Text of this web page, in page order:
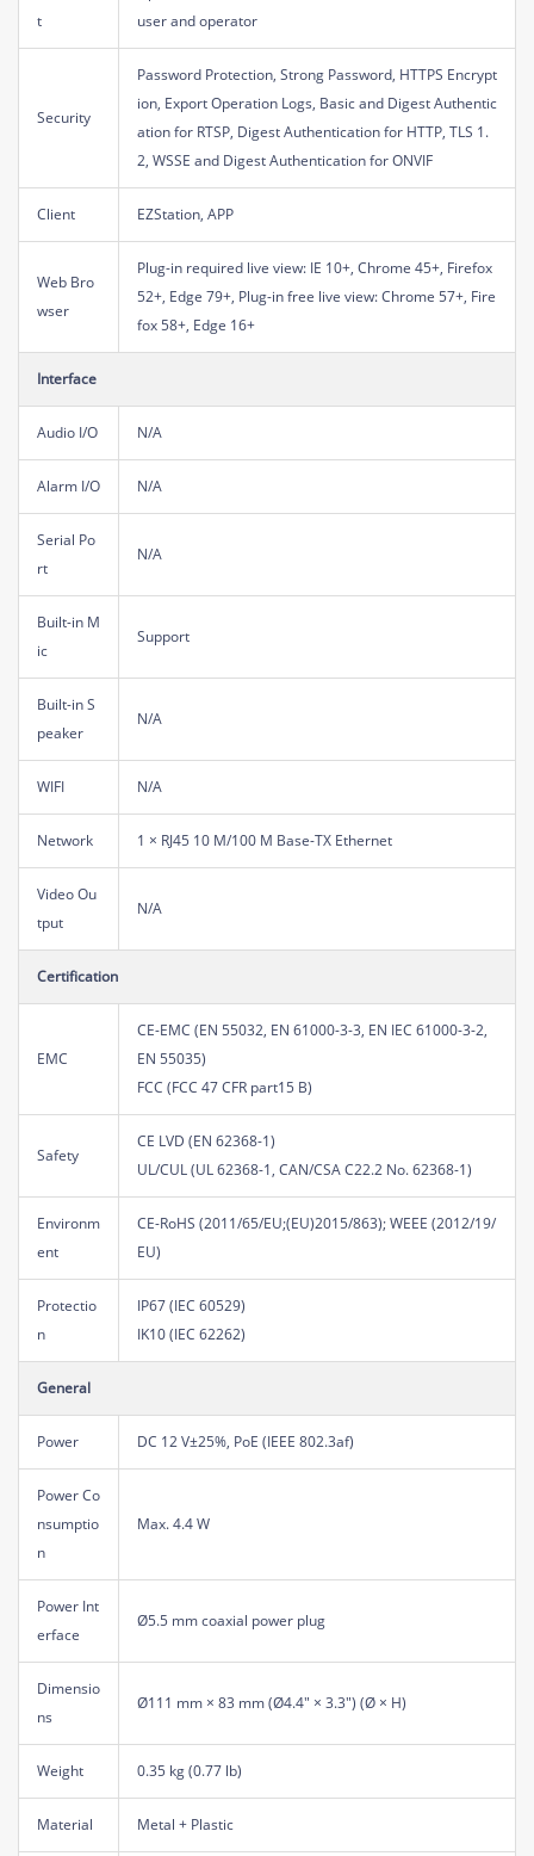
t
user and operator
Security
Password Protection, Strong Password, HTTPS Encrypt
ion, Export Operation Logs, Basic and Digest Authentic
ation for RTSP, Digest Authentication for HTTP, TLS 1.
2, WSSE and Digest Authentication for ONVIF
Client EZStation, APP
Web Bro
wser
Plug-in required live view: IE 10+, Chrome 45+, Firefox
52+, Edge 79+, Plug-in free live view: Chrome 57+, Fire
fox 58+, Edge 16+
Interface
Audio I/O N/A
Alarm I/O N/A
Serial Po
rt
N/A
Built-in M
ic
Support
Built-in S
peaker
N/A
WIFI N/A
Network 1 × RJ45 10 M/100 M Base-TX Ethernet
Video Ou
tput
N/A
Certification
EMC
CE-EMC (EN 55032, EN 61000-3-3, EN IEC 61000-3-2,
EN 55035)
FCC (FCC 47 CFR part15 B)
Safety
CE LVD (EN 62368-1)
UL/CUL (UL 62368-1, CAN/CSA C22.2 No. 62368-1)
Environm
ent
CE-RoHS (2011/65/EU;(EU)2015/863); WEEE (2012/19/
EU)
Protectio
n
IP67 (IEC 60529)
IK10 (IEC 62262)
General
Power DC 12 V±25%, PoE (IEEE 802.3af)
Power Co
nsumptio
n
Max. 4.4 W
Power Int
erface
Ø5.5 mm coaxial power plug
Dimensio
ns
Ø111 mm × 83 mm (Ø4.4" × 3.3") (Ø × H)
Weight 0.35 kg (0.77 lb)
Material Metal + Plastic